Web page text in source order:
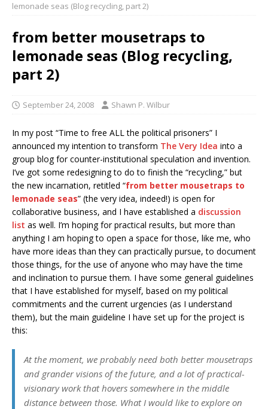
lemonade seas (Blog recycling, part 2)
from better mousetraps to
lemonade seas (Blog recycling,
part 2)
September 24, 2008 Shawn P. Wilbur
In my post “Time to free ALL the political prisoners” I
announced my intention to transform The Very Idea into a
group blog for counter-institutional speculation and invention.
I’ve got some redesigning to do to finish the “recycling,” but
the new incarnation, retitled “from better mousetraps to
lemonade seas” (the very idea, indeed!) is open for
collaborative business, and I have established a discussion
list as well. I’m hoping for practical results, but more than
anything I am hoping to open a space for those, like me, who
have more ideas than they can practically pursue, to document
those things, for the use of anyone who may have the time
and inclination to pursue them. I have some general guidelines
that I have established for myself, based on my political
commitments and the current urgencies (as I understand
them), but the main guideline I have set up for the project is
this:
At the moment, we probably need both better mousetraps
and grander visions of the future, and a lot of practical-
visionary work that hovers somewhere in the middle
distance between those. What I would like to explore on